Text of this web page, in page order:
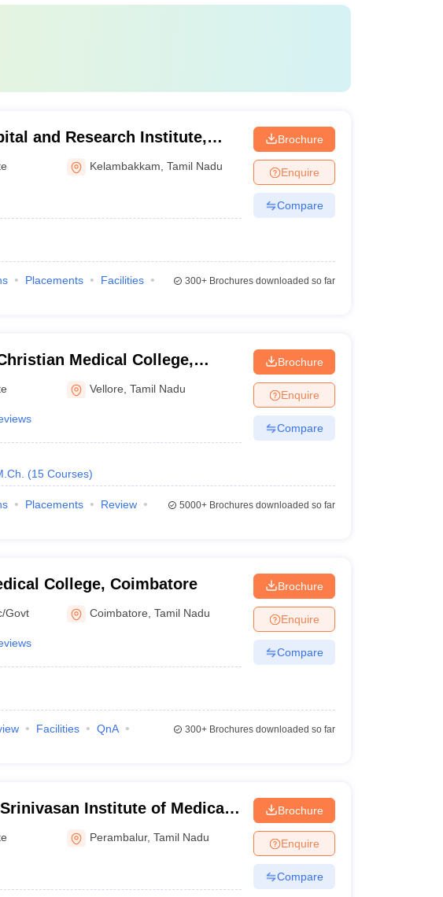
and Research Institute,
Kelambakkam ,Tamil Nadu
Brochure
Enquire
Compare
Placements
Facilities
300+Brochures downloaded so far
Medical College,
Vellore ,Tamil Nadu
(15 Courses)
Brochure
Enquire
Compare
Placements
Review
5000+Brochures downloaded so far
College, Coimbatore
Govt Coimbatore ,Tamil Nadu
Brochure
Enquire
Compare
Facilities
QnA
300+Brochures downloaded so far
Institute of Medical
Perambalur
Perambalur,Tamil Nadu
Brochure
Enquire
Compare